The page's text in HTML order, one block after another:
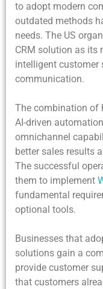
to adopt modern
outdated methods
needs. The US
CRM solution as its
intelligent customer
communication.
The combination of
AI-driven
omnichannel
better sales results
The successful
them to implement
fundamental
optional tools.
Businesses that
solutions gain a
provide customer
that customers